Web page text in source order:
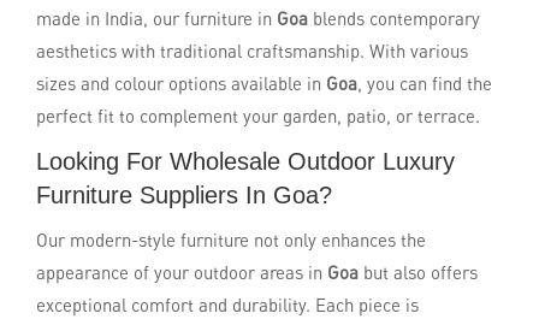
made in India, our furniture in Goa blends contemporary
aesthetics with traditional craftsmanship. With various
sizes and colour options available in Goa, you can find the
perfect fit to complement your garden, patio, or terrace.
Looking For Wholesale Outdoor Luxury
Furniture Suppliers In Goa?
Our modern-style furniture not only enhances the
appearance of your outdoor areas in Goa but also offers
exceptional comfort and durability. Each piece is